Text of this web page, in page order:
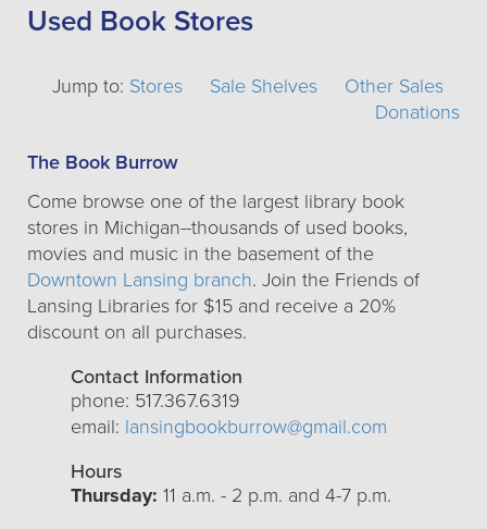
Used Book Stores
Jump to: Stores Sale Shelves
Other Sales
Donations
The Book Burrow
Come browse one of the largest library book
stores in Michigan--thousands of used books,
movies and music in the basement of the
Downtown Lansing branch. Join the Friends of
Lansing Libraries for $15 and receive a 20%
discount on all purchases.
Contact Information
phone: 517.367.6319
email: lansingbookburrow@gmail.com
Hours
Thursday: 11 a.m. - 2 p.m. and 4-7 p.m.